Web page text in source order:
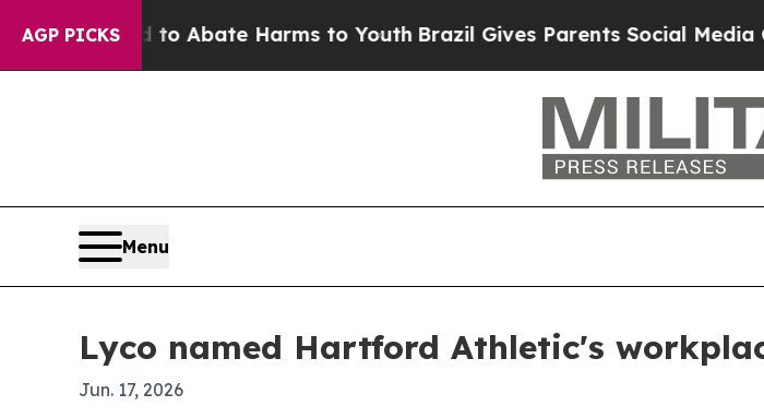
AGP PICKS
Fund to Abate Harms to Youth Brazil Gives Parents Social Media
Menu
Lyco named Hartford Athletic's
Jun. 17, 2026